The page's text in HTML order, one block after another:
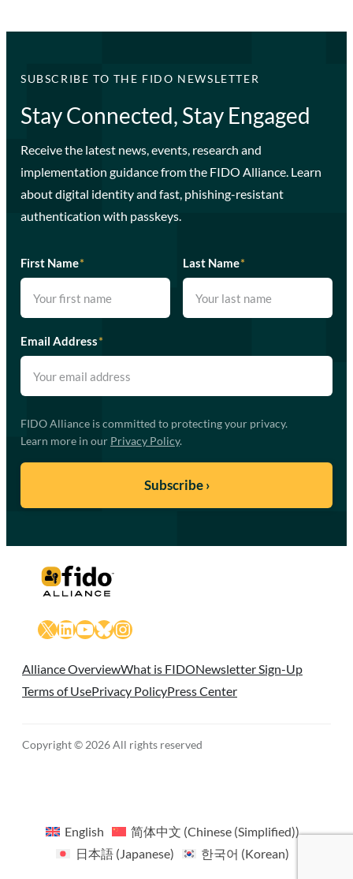
SUBSCRIBE TO THE FIDO NEWSLETTER
Stay Connected, Stay Engaged
Receive the latest news, events, research and
implementation guidance from the FIDO Alliance. Learn
about digital identity and fast, phishing-resistant
authentication with passkeys.
First Name* Last Name*
Email Address*
FIDO Alliance is committed to protecting your privacy.
Learn more in our Privacy Policy.
X LinkedIn
YouTube
Bluesky
Instagram
Alliance OverviewWhat is FIDONewsletter Sign-Up
Terms of UsePrivacy PolicyPress Center
Copyright © 2026 All rights reserved
English 简体中文 (Chinese (Simplified))
日本語( Japanese) 한국어 (Korean)